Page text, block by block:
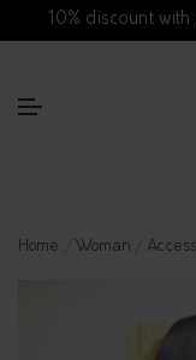
10% discount
Home /Woman /